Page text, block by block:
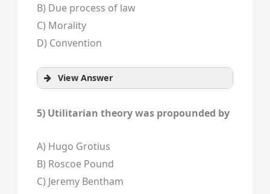
B) Due process of law
C) Morality
D) Convention
View Answer
5) Utilitarian theory was propounded by
A) Hugo Grotius
B) Roscoe Pound
C) Jeremy Bentham